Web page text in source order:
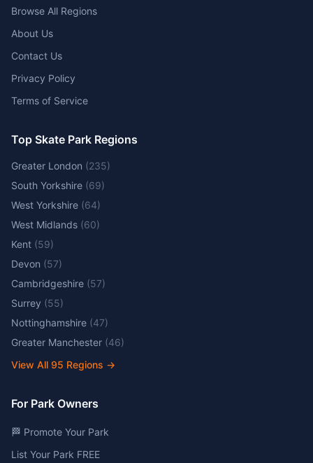
Browse All Regions
About Us
Contact Us
Privacy Policy
Terms of Service
Top Skate Park Regions
Greater London (235)
South Yorkshire (69)
West Yorkshire (64)
West Midlands (60)
Kent (59)
Devon (57)
Cambridgeshire (57)
Surrey (55)
Nottinghamshire (47)
Greater Manchester (46)
View All 95 Regions →
For Park Owners
🏁 Promote Your Park
List Your Park FREE